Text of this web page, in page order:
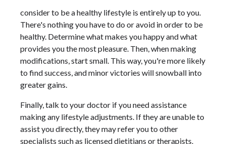
consider to be a healthy lifestyle is entirely up to you.
There's nothing you have to do or avoid in order to be
healthy. Determine what makes you happy and what
provides you the most pleasure. Then, when making
modifications, start small. This way, you're more likely
to find success, and minor victories will snowball into
greater gains.
Finally, talk to your doctor if you need assistance
making any lifestyle adjustments. If they are unable to
assist you directly, they may refer you to other
specialists such as licensed dietitians or therapists.